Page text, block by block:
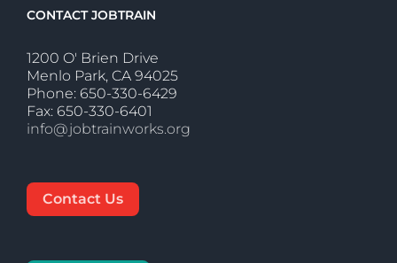
CONTACT JOBTRAIN
1200 O' Brien Drive
Menlo Park, CA 94025
Phone: 650-330-6429
Fax: 650-330-6401
info@jobtrainworks.org
Contact Us